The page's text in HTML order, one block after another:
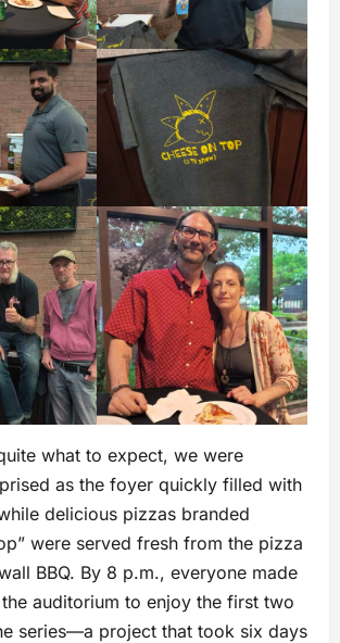
what to expect, we were
as the foyer quickly filled with
delicious pizzas branded
were served fresh from the pizza
BBQ. By 8 p.m., everyone made
auditorium to enjoy the first two
series—a project that took six days